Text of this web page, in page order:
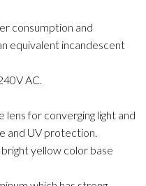
consumption and
equivalent incandescent
AC.
for converging light and
and UV protection.
yellow color base